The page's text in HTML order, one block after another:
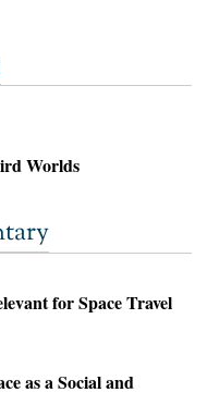
Worlds
for Space Travel
as a Social and